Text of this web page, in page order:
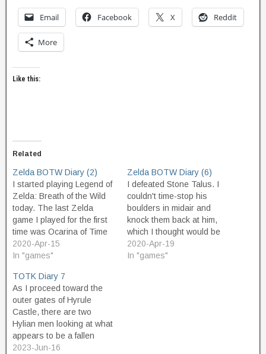
Email Facebook X Reddit
More
Like this:
Related
Zelda BOTW Diary (2)
I started playing Legend of
Zelda: Breath of the Wild
today. The last Zelda
game I played for the first
time was Ocarina of Time
on the N64, basically 25
years ago. In BotW, Link
of sleep, remembering
nothing. This is pretty
much how I…
2020-Apr-15
In "games"
Zelda BOTW Diary (6)
I defeated Stone Talus. I
couldn't time-stop his
boulders in midair and
knock them back at him,
which I thought would be
fun. But the way to beat
him is a lot easier than
2020-Apr-19
In "games"
TOTK Diary 7
As I proceed toward the
outer gates of Hyrule
Castle, there are two
Hylian men looking at what
appears to be a fallen
chunk of skyland that has
2023-Jun-16